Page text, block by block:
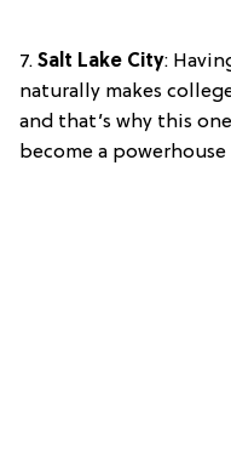
7. Salt Lake City:
naturally makes
and that’s why this
become a